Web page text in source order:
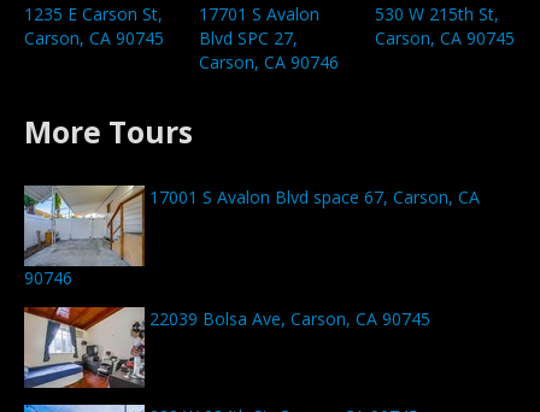
1235 E Carson St,
Carson, CA 90745
17701 S Avalon
Blvd SPC 27,
Carson, CA 90746
530 W 215th St,
Carson, CA 90745
More Tours
17001 S Avalon Blvd space 67, Carson, CA
90746
22039 Bolsa Ave, Carson, CA 90745